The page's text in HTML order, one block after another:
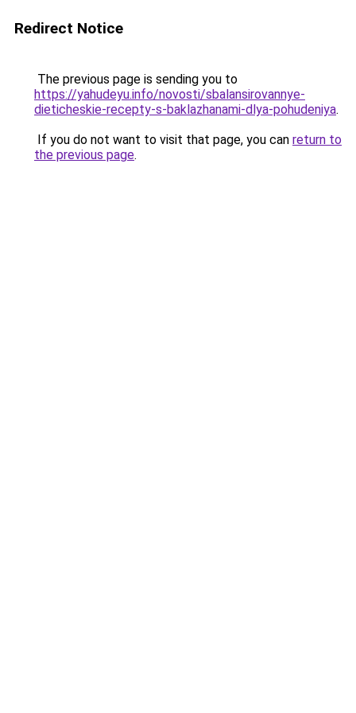
Redirect Notice
The previous page is sending you to
https://yahudeyu.info/novosti/sbalansirovannye-
dieticheskie-recepty-s-baklazhanami-dlya-pohudeniya.
If you do not want to visit that page, you can return to
the previous page.